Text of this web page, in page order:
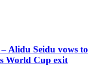
Alidu Seidu vows to
World Cup exit